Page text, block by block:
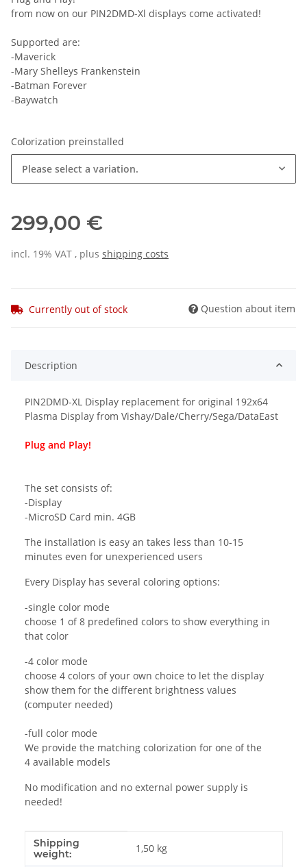
from now on our PIN2DMD-Xl displays come activated!
Supported are:
-Maverick
-Mary Shelleys Frankenstein
-Batman Forever
-Baywatch
Colorization preinstalled
Please select a variation.
299,00 €
incl. 19% VAT , plus shipping costs
Currently out of stock Question about item
Description
PIN2DMD-XL Display replacement for original 192x64
Plasma Display from Vishay/Dale/Cherry/Sega/DataEast
Plug and Play!
The set consists of:
-Display
-MicroSD Card min. 4GB
The installation is easy an takes less than 10-15
minutes even for unexperienced users
Every Display has several coloring options:
-single color mode
choose 1 of 8 predefined colors to show everything in
that color
-4 color mode
choose 4 colors of your own choice to let the display
show them for the different brightness values
(computer needed)
-full color mode
We provide the matching colorization for one of the
4 available models
No modification and no external power supply is
needed!
Item information
Value
Shipping
weight:
1,50 kg